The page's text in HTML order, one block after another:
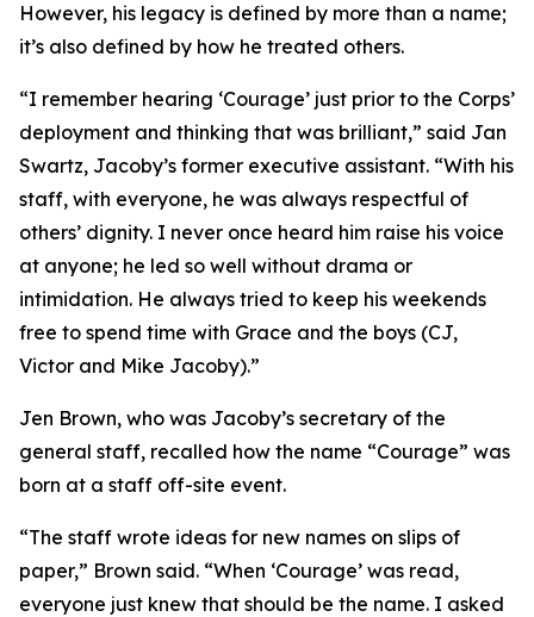
However, his legacy is defined by more than a name;
it’s also defined by how he treated others.
“I remember hearing ‘Courage’ just prior to the Corps’
deployment and thinking that was brilliant,” said Jan
Swartz, Jacoby’s former executive assistant. “With his
staff, with everyone, he was always respectful of
others’ dignity. I never once heard him raise his voice
at anyone; he led so well without drama or
intimidation. He always tried to keep his weekends
free to spend time with Grace and the boys (CJ,
Victor and Mike Jacoby).”
Jen Brown, who was Jacoby’s secretary of the
general staff, recalled how the name “Courage” was
born at a staff off-site event.
“The staff wrote ideas for new names on slips of
paper,” Brown said. “When ‘Courage’ was read,
everyone just knew that should be the name. I asked